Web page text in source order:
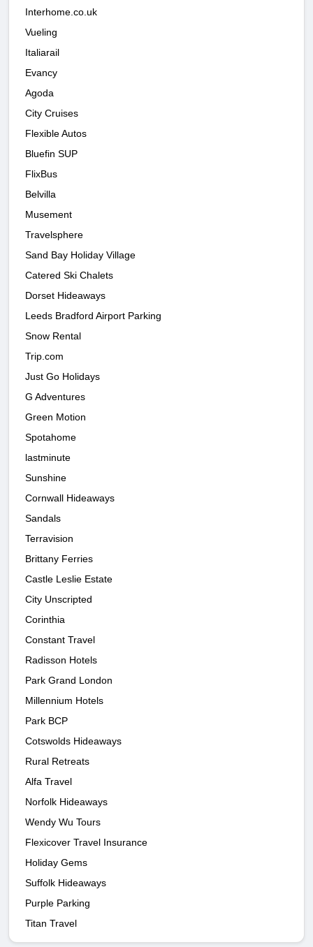
Interhome.co.uk
Vueling
Italiarail
Evancy
Agoda
City Cruises
Flexible Autos
Bluefin SUP
FlixBus
Belvilla
Musement
Travelsphere
Sand Bay Holiday Village
Catered Ski Chalets
Dorset Hideaways
Leeds Bradford Airport Parking
Snow Rental
Trip.com
Just Go Holidays
G Adventures
Green Motion
Spotahome
lastminute
Sunshine
Cornwall Hideaways
Sandals
Terravision
Brittany Ferries
Castle Leslie Estate
City Unscripted
Corinthia
Constant Travel
Radisson Hotels
Park Grand London
Millennium Hotels
Park BCP
Cotswolds Hideaways
Rural Retreats
Alfa Travel
Norfolk Hideaways
Wendy Wu Tours
Flexicover Travel Insurance
Holiday Gems
Suffolk Hideaways
Purple Parking
Titan Travel